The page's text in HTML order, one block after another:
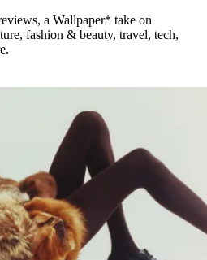
a Wallpaper* take on
fashion & beauty, travel, tech,